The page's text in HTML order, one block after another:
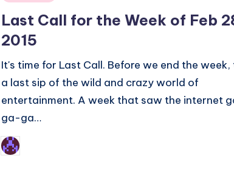
Last Call for the Week of Feb
2015
It's time for Last Call. Before we end the week,
a last sip of the wild and crazy world of
entertainment. A week that saw the internet
ga-ga…
Posted
by